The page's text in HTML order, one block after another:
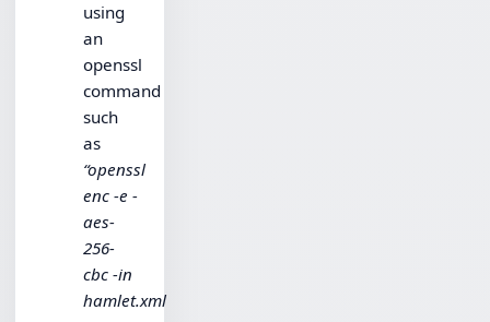
using
an
openssl
command
such
as
“openssl
enc -e -
aes-
256-
cbc -in
hamlet.xml